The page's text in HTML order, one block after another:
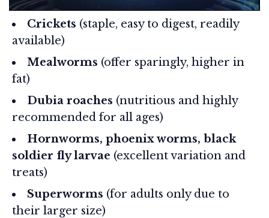
Crickets (staple, easy to digest, readily
available)
Mealworms (offer sparingly, higher in
fat)
Dubia roaches (nutritious and highly
recommended for all ages)
Hornworms, phoenix worms, black
soldier fly larvae (excellent variation and
treats)
Superworms (for adults only due to
their larger size)